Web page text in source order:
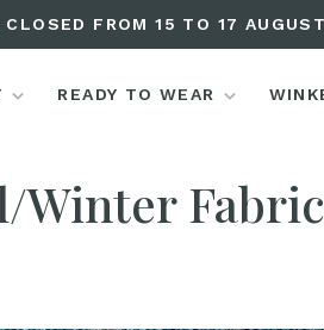
CLOSED FROM 15 TO 17 AUGUST
READY TO WEAR
Winter